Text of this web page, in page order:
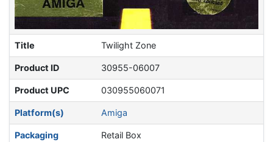
Title Twilight Zone
Product ID 30955-06007
Product UPC 030955060071
Platform(s) Amiga
Packaging Retail Box